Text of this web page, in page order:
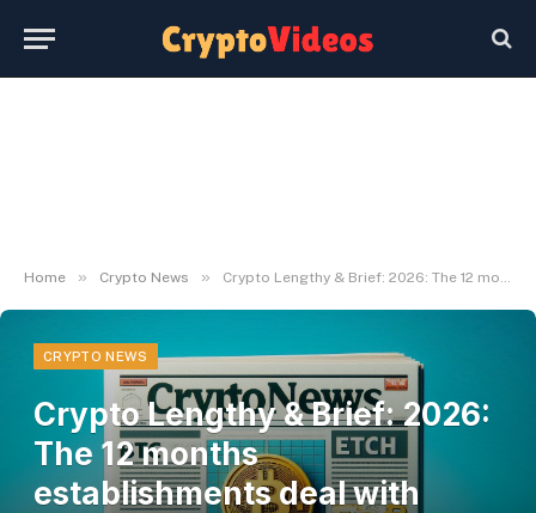
Home » Crypto News » Crypto Lengthy & Brief: 2026: The 12 months establishments deal with crypto as a part of their core stack
CRYPTO NEWS
Crypto Lengthy & Brief: 2026:
The 12 months
establishments deal with